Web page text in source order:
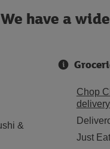
We have a
&
Chop
delivery
Just Eat